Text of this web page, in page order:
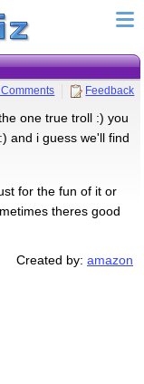
Feedback
one true troll :) you
and i guess we'll find
for the fun of it or
theres good
Created by:amazon